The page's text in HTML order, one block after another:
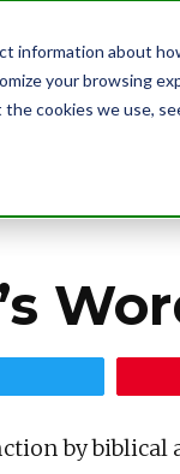
information about
your browsing
cookies we use,
by biblical